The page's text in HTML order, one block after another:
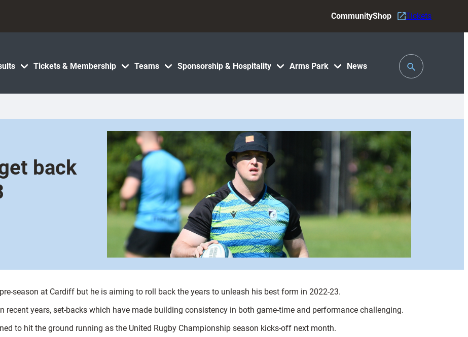
Tickets & Membership Teams Sponsorship & Hospitality Arms Park News
CommunityShop Tickets
Toggle
Search
back
season at Cardiff but he is aiming to roll back the years to unleash his best form in 2022-23.
recent years, set-backs which have made building consistency in both game-time and performance challenging.
to hit the ground running as the United Rugby Championship season kicks-off next month.